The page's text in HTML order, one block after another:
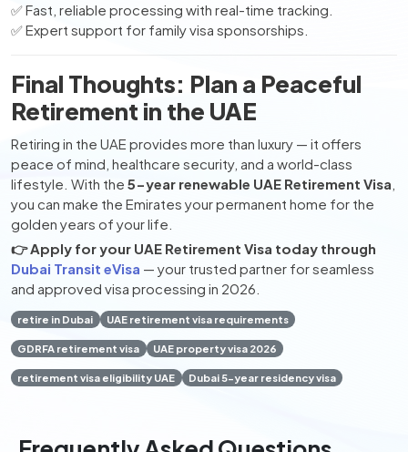
✅ Fast, reliable processing with real-time tracking.
✅ Expert support for family visa sponsorships.
Final Thoughts: Plan a Peaceful
Retirement in the UAE
Retiring in the UAE provides more than luxury — it offers
peace of mind, healthcare security, and a world-class
lifestyle. With the 5-year renewable UAE Retirement Visa
you can make the Emirates your permanent home for the
golden years of your life.
👉 Apply for your UAE Retirement Visa today through
Dubai Transit eVisa — your trusted partner for seamless
and approved visa processing in 2026.
retire in Dubai UAE retirement visa requirements
GDRFA retirement visa UAE property visa 2026
retirement visa eligibility UAE Dubai 5-year residency visa